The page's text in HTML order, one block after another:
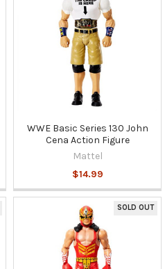
WWE Basic Series 130 John
Cena Action Figure
Mattel
$14.99
SOLD OUT